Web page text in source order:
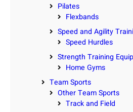
Pilates
Flexbands
Speed and Agility
Speed Hurdles
Strength Training
Home Gyms
Team Sports
Other Team Sports
Track and Field